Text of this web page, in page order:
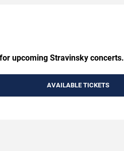
upcoming Stravinsky concerts.
AVAILABLE TICKETS